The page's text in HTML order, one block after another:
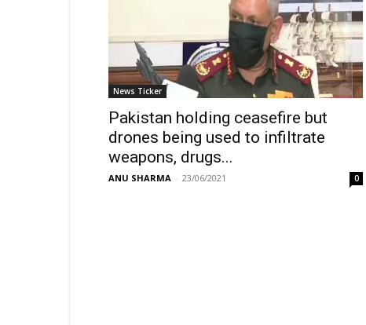
News Ticker
Pakistan holding ceasefire but
drones being used to infiltrate
weapons, drugs...
ANU SHARMA - 23/06/2021 0